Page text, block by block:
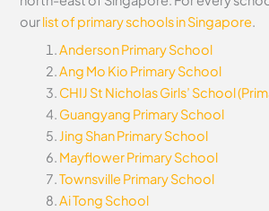
ourlist of primary schools in Singapore.
Anderson Primary School
Ang Mo Kio Primary School
CHIJ St Nicholas Girls’ School
Guangyang Primary School
Jing Shan Primary School
Mayflower Primary School
Townsville Primary School
Ai Tong School